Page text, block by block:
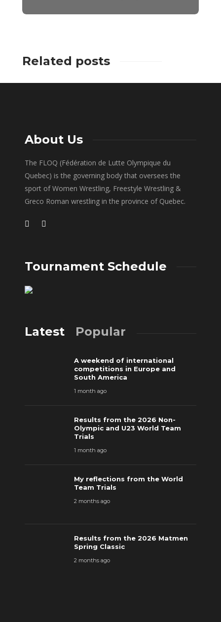
Related posts
About Us
The FLOQ (Fédération de Lutte Olympique du
Quebec) is the governing body that oversees the
sport of Women Wrestling, Freestyle Wrestling &
Greco Roman wrestling in the province of Quebec.
Tournament Schedule
Latest Popular
A weekend of international
competitions in Europe and
South America
1 month ago
Results from the 2026 Non-
Olympic and U23 World Team
Trials
1 month ago
My reflections from the World
Team Trials
2 months ago
Results from the 2026 Matmen
Spring Classic
2 months ago